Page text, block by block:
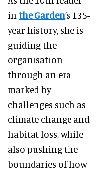
in the Garden’s 135-
year history, she is
guiding the
organisation
through an era
marked by
challenges such as
climate change and
habitat loss, while
also pushing the
boundaries of how